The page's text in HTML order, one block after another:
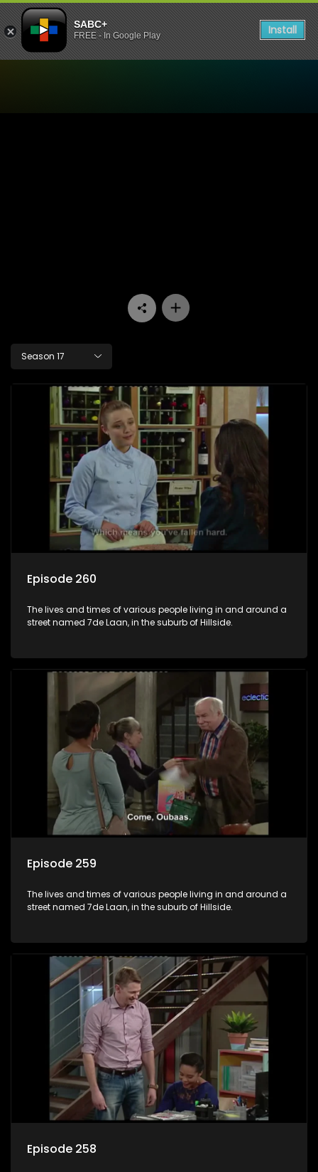
SABC+
FREE - In Google Play Install
Season 17
Episode 260
The lives and times of various people living in and around a
street named 7de Laan, in the suburb of Hillside.
Episode 259
The lives and times of various people living in and around a
street named 7de Laan, in the suburb of Hillside.
Episode 258